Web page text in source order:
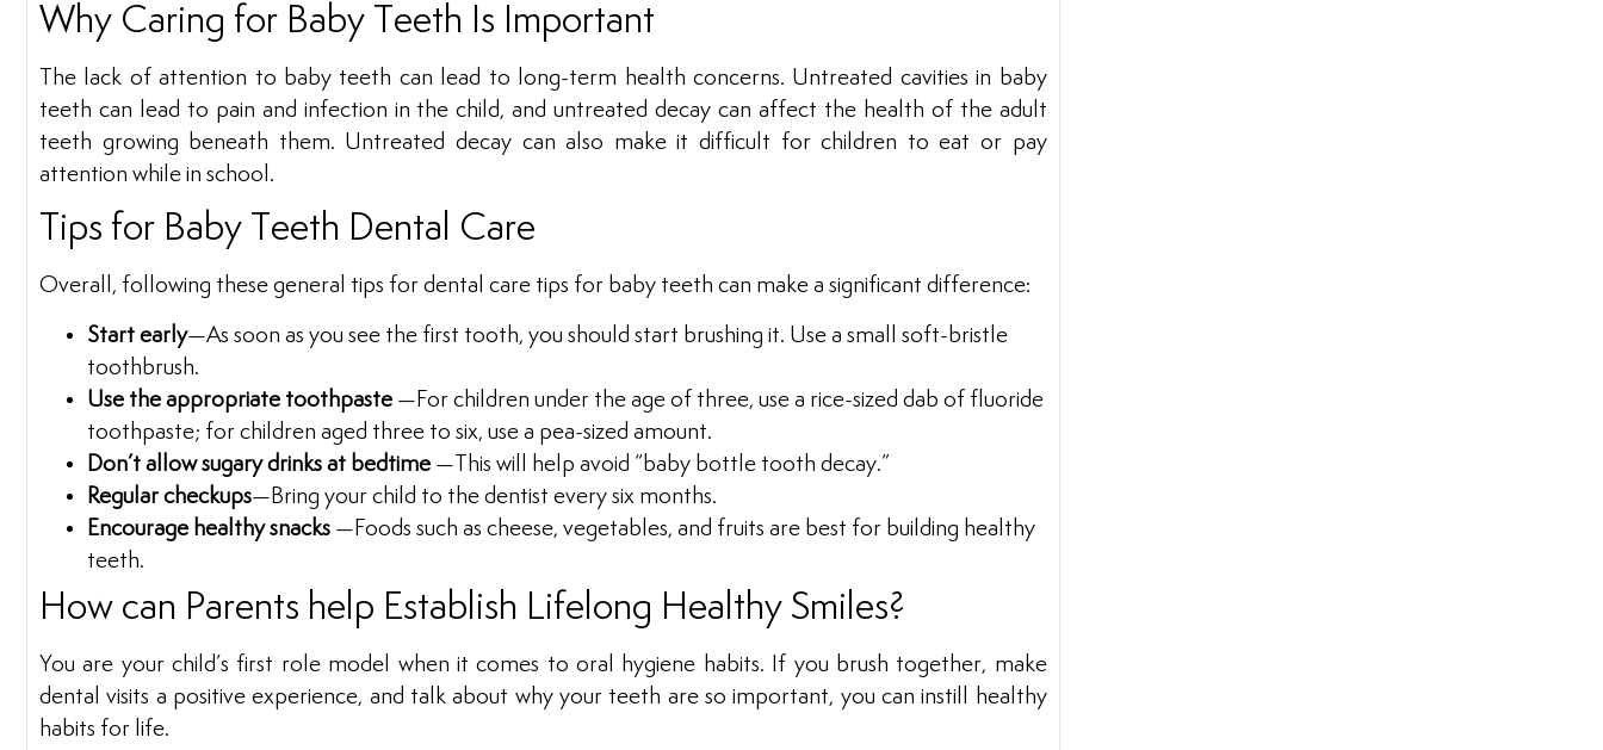
Why Caring for Baby Teeth Is Important
The lack of attention to baby teeth can lead to long-term health concerns. Untreated cavities in baby
teeth can lead to pain and infection in the child, and untreated decay can affect the health of the adult
teeth growing beneath them. Untreated decay can also make it difficult for children to eat or pay
attention while in school.
Tips for Baby Teeth Dental Care
Overall, following these general tips for dental care tips for baby teeth can make a significant difference:
Start early—As soon as you see the first tooth, you should start brushing it. Use a small soft-bristle
toothbrush.
Use the appropriate toothpaste —For children under the age of three, use a rice-sized dab of fluoride
toothpaste; for children aged three to six, use a pea-sized amount.
Don’t allow sugary drinks at bedtime —This will help avoid “baby bottle tooth decay.”
Regular checkups—Bring your child to the dentist every six months.
Encourage healthy snacks —Foods such as cheese, vegetables, and fruits are best for building healthy
teeth.
How can Parents help Establish Lifelong Healthy Smiles?
You are your child’s first role model when it comes to oral hygiene habits. If you brush together, make
dental visits a positive experience, and talk about why your teeth are so important, you can instill healthy
habits for life.